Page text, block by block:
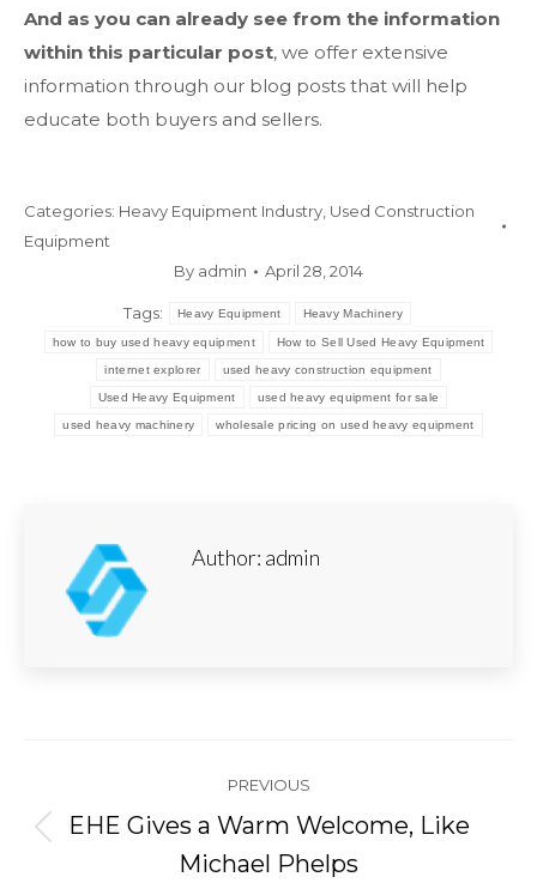
And as you can already see from the information
within this particular post, we offer extensive
information through our blog posts that will help
educate both buyers and sellers.
Categories: Heavy Equipment Industry Used Construction
Equipment
By admin April 28, 2014
Tags: Heavy Equipment Heavy Machinery
how to buy used heavy equipment How to Sell Used Heavy Equipment
internet explorer used heavy construction equipment
Used Heavy Equipment used heavy equipment for sale
used heavy machinery wholesale pricing on used heavy equipment
Author: admin
navigation
PREVIOUS
Previous
post:
EHE Gives a Warm Welcome, Like
Michael Phelps